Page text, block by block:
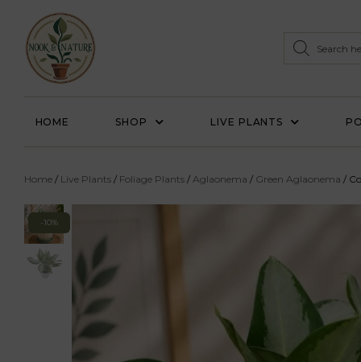
HOME SHOP LIVE PLANTS
Home / Live Plants / Foliage Plants / Aglaonema / Green Aglaonema /
-10%